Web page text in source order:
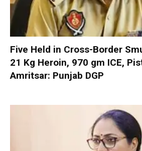
Five Held in Cross-Border
21 Kg Heroin, 970 gm ICE,
Amritsar: Punjab DGP